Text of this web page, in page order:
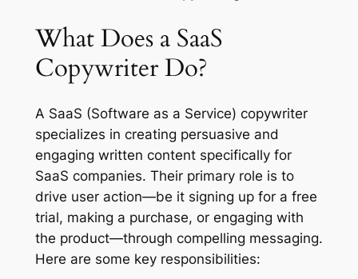
What Does a SaaS
Copywriter Do?
A SaaS (Software as a Service) copywriter
specializes in creating persuasive and
engaging written content specifically for
SaaS companies. Their primary role is to
drive user action—be it signing up for a free
trial, making a purchase, or engaging with
the product—through compelling messaging.
Here are some key responsibilities: